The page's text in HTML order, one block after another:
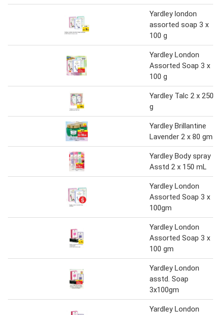
Yardley london
assorted soap 3 x
100 g
Yardley London
Assorted Soap 3 x
100 g
Yardley Talc 2 x 250
g
Yardley Brillantine
Lavender 2 x 80 gm
Yardley Body spray
Asstd 2 x 150 mL
Yardley London
Assorted Soap 3 x
100gm
Yardley London
Assorted Soap 3 x
100 gm
Yardley London
asstd. Soap
3x100gm
Yardley London